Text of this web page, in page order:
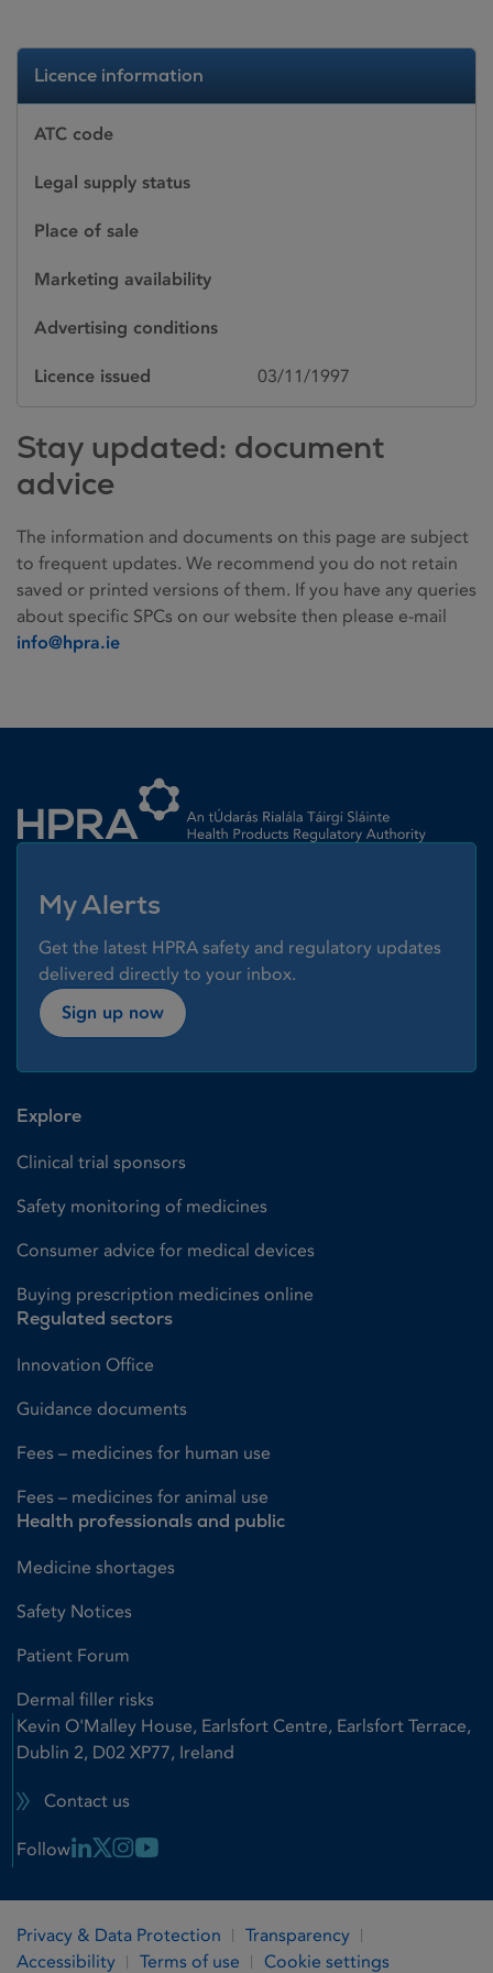
Licence information
ATC code
Legal supply status
Place of sale
Marketing availability
Advertising conditions
Licence issued 03/11/1997
Stay updated: document
advice
The information and documents on this page are subject
to frequent updates. We recommend you do not retain
saved or printed versions of them. If you have any queries
about specific SPCs on our website then please e-mail
info@hpra.ie
My Alerts
Get the latest HPRA safety and regulatory updates
delivered directly to your inbox.
Sign up now
Explore
Clinical trial sponsors
Safety monitoring of medicines
Consumer advice for medical devices
Buying prescription medicines online
Regulated sectors
Innovation Office
Guidance documents
Fees – medicines for human use
Fees – medicines for animal use
Health professionals and public
Medicine shortages
Safety Notices
Patient Forum
Dermal filler risks
Kevin O'Malley House, Earlsfort Centre, Earlsfort Terrace,
Dublin 2, D02 XP77, Ireland
Contact us
Follow Linkedin Link
X LinkInstagram Link
Youtube Link
Privacy & Data Protection
Transparency
Accessibility
Terms of use Cookie settings